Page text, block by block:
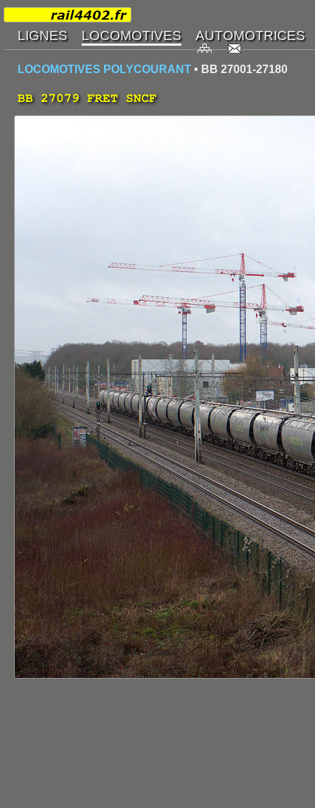
LOCOMOTIVES POLYCOURANT • BB 27001-27180
BB 27079 FRET SNCF